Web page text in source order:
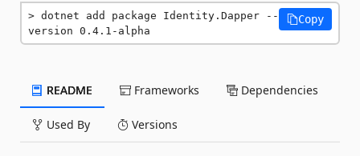
dotnet add package Identity.Dapper --
version 0.4.1-alpha
Copy
README Frameworks Dependencies
Used By Versions